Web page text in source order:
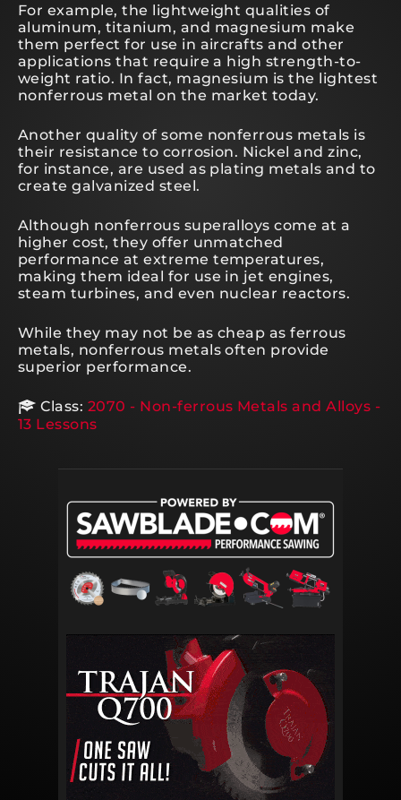
For example, the lightweight qualities of
aluminum, titanium, and magnesium make
them perfect for use in aircrafts and other
applications that require a high strength-to-
weight ratio. In fact, magnesium is the lightest
nonferrous metal on the market today.
Another quality of some nonferrous metals is
their resistance to corrosion. Nickel and zinc,
for instance, are used as plating metals and to
create galvanized steel.
Although nonferrous superalloys come at a
higher cost, they offer unmatched
performance at extreme temperatures,
making them ideal for use in jet engines,
steam turbines, and even nuclear reactors.
While they may not be as cheap as ferrous
metals, nonferrous metals often provide
superior performance.
Class: 2070 - Non-ferrous Metals and Alloys -
13 Lessons